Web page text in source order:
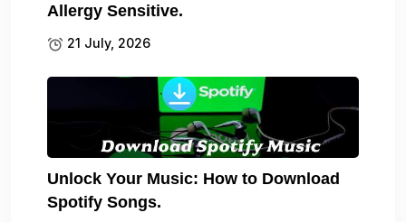
Allergy Sensitive.
21 July, 2026
Unlock Your Music: How to Download
Spotify Songs.